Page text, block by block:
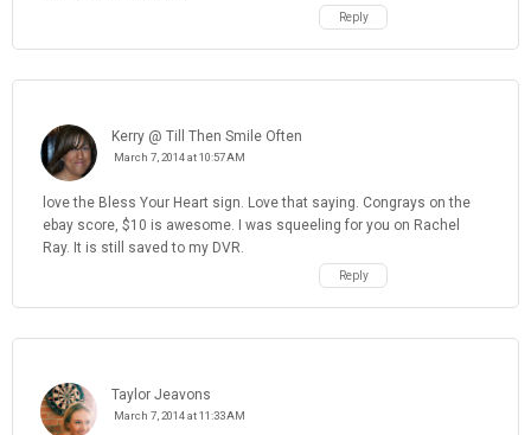
Reply
Kerry @ Till Then Smile Often
March 7, 2014 at 10:57 AM
love the Bless Your Heart sign. Love that saying. Congrays on the
ebay score, $10 is awesome. I was squeeling for you on Rachel
Ray. It is still saved to my DVR.
Reply
Taylor Jeavons
March 7, 2014 at 11:33 AM